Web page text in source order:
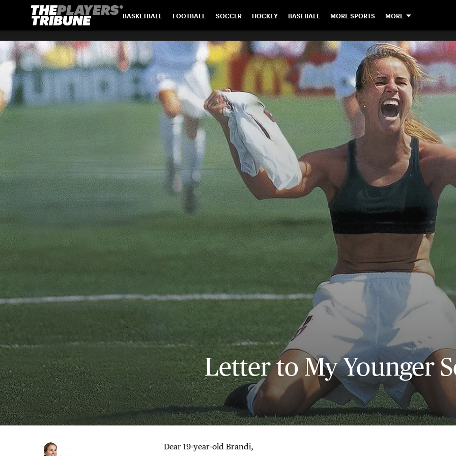
BASKETBALL FOOTBALL SOCCER HOCKEY BASEBALL MORE SPORTS MORE
Letter to My Younger
Dear 19-year-old Brandi,